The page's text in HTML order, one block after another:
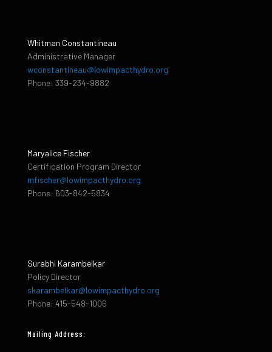
Whitman Constantineau
Administrative Manager
wconstantineau@lowimpacthydro.org
Phone: 339-234-9882
Maryalice Fischer
Certification Program Director
mfischer@lowimpacthydro.org
Phone: 603-842-5834
Surabhi Karambelkar
Policy Director
skarambelkar@lowimpacthydro.org
Phone: 415-548-1006
Mailing Address: